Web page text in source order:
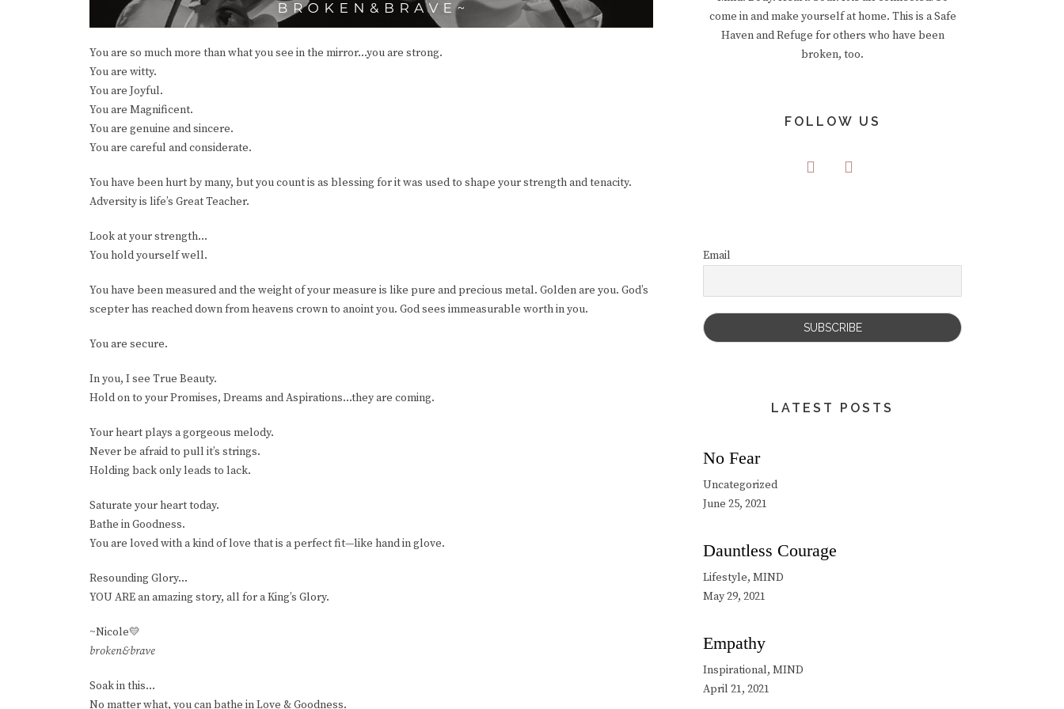
You are so much more than what you see in the mirror...you are strong.
You are witty.
You are Joyful.
You are Magnificent.
You are genuine and sincere.
You are careful and considerate.
You have been hurt by many, but you count is as blessing for it was used to shape your strength and tenacity.
Adversity is life’s Great Teacher.
Look at your strength...
You hold yourself well.
You have been measured and the weight of your measure is like pure and precious metal. Golden are you. God’s
scepter has reached down from heavens crown to anoint you. God sees immeasurable worth in you.
You are secure.
In you, I see True Beauty.
Hold on to your Promises, Dreams and Aspirations...they are coming.
Your heart plays a gorgeous melody.
Never be afraid to pull it’s strings.
Holding back only leads to lack.
Saturate your heart today.
Bathe in Goodness.
You are loved with a kind of love that is a perfect fit—like hand in glove.
Resounding Glory...
YOU ARE an amazing story, all for a King’s Glory.
~Nicole💛
broken&brave
Soak in this...
No matter what, you can bathe in Love & Goodness.
come in and make yourself at home. This is a Safe
Haven and Refuge for others who have been
broken, too.
FOLLOW US
Email
LATEST POSTS
No Fear
Uncategorized
June 25, 2021
Dauntless Courage
Lifestyle, MIND
May 29, 2021
Empathy
Inspirational, MIND
April 21, 2021